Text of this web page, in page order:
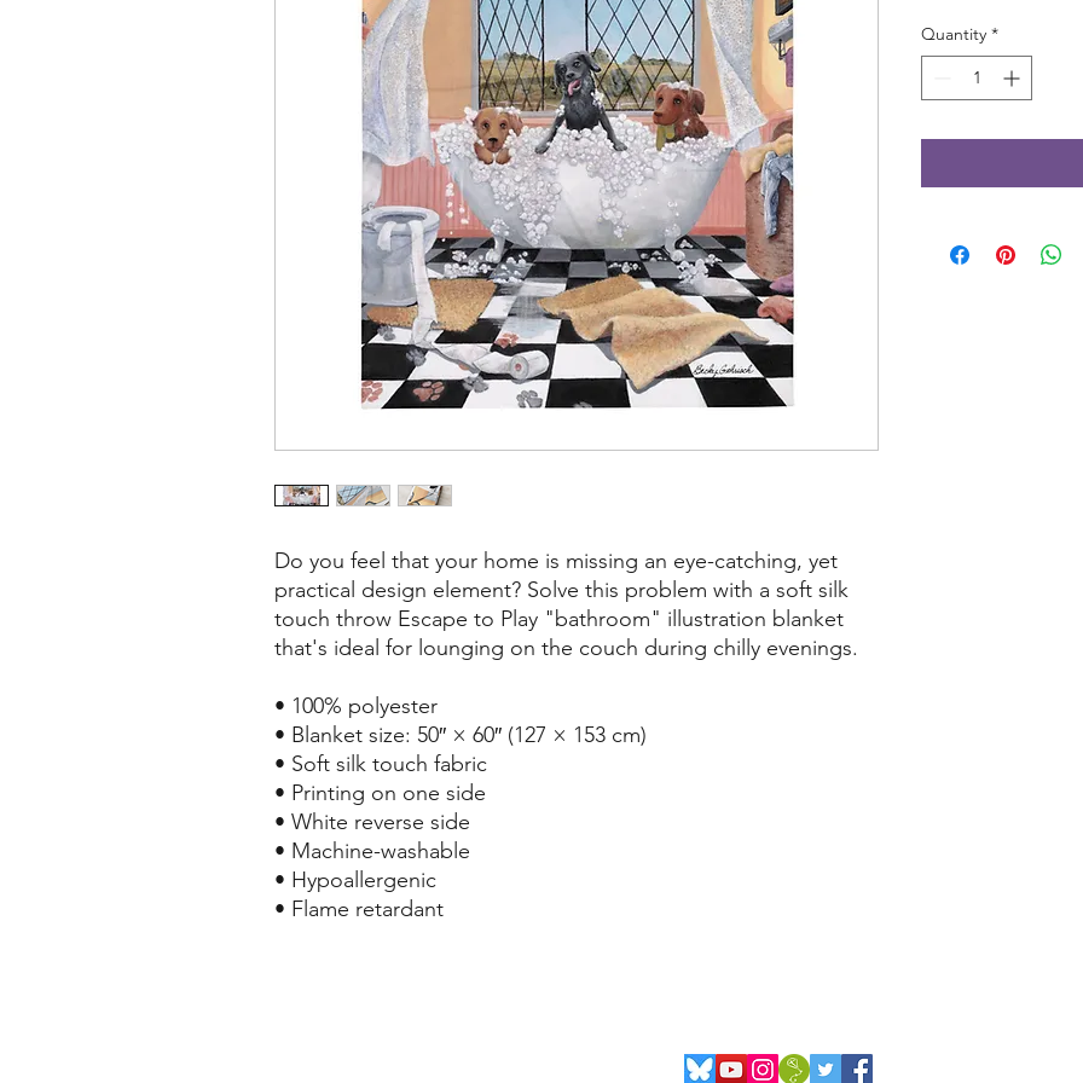
Do you feel that your home is missing an eye-catching, yet
practical design element? Solve this problem with a soft silk
touch throw Escape to Play "bathroom" illustration blanket
that's ideal for lounging on the couch during chilly evenings.
• 100% polyester
• Blanket size: 50″ × 60″ (127 × 153 cm)
• Soft silk touch fabric
• Printing on one side
• White reverse side
• Machine-washable
• Hypoallergenic
• Flame retardant
Quantity *